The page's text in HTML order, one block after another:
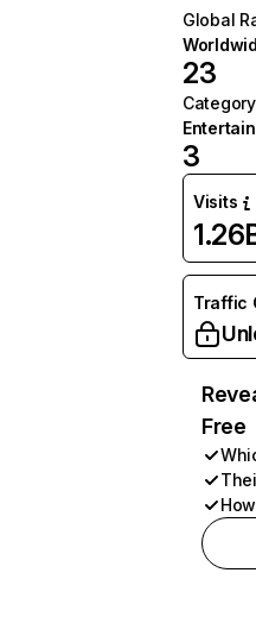
Global
23
3
Visits
Traffic
Free